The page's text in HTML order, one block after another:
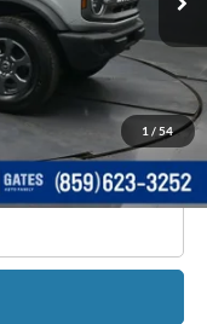
1 / 54
$37,366
+$699
$38,065